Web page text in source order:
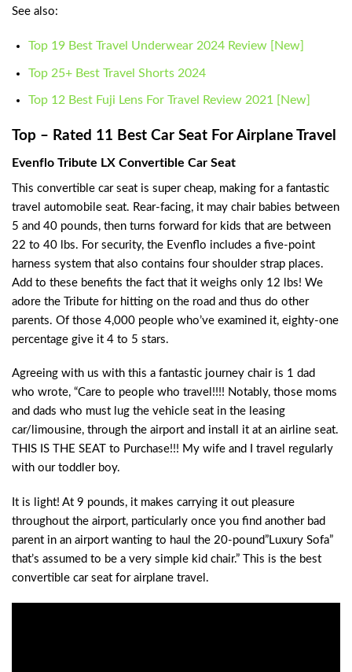
See also:
Top 19 Best Travel Underwear 2024 Review [New]
Top 25+ Best Travel Shorts 2024
Top 12 Best Fuji Lens For Travel Review 2021 [New]
Top – Rated 11 Best Car Seat For Airplane Travel
Evenflo Tribute LX Convertible Car Seat
This convertible car seat is super cheap, making for a fantastic
travel automobile seat. Rear-facing, it may chair babies between
5 and 40 pounds, then turns forward for kids that are between
22 to 40 lbs. For security, the Evenflo includes a five-point
harness system that also contains four shoulder strap places.
Add to these benefits the fact that it weighs only 12 lbs! We
adore the Tribute for hitting on the road and thus do other
parents. Of those 4,000 people who’ve examined it, eighty-one
percentage give it 4 to 5 stars.
Agreeing with us with this a fantastic journey chair is 1 dad
who wrote, “Care to people who travel!!!! Notably, those moms
and dads who must lug the vehicle seat in the leasing
car/limousine, through the airport and install it at an airline seat.
THIS IS THE SEAT to Purchase!!! My wife and I travel regularly
with our toddler boy.
It is light! At 9 pounds, it makes carrying it out pleasure
throughout the airport, particularly once you find another bad
parent in an airport wanting to haul the 20-pound”Luxury Sofa”
that’s assumed to be a very simple kid chair.” This is the best
convertible car seat for airplane travel.